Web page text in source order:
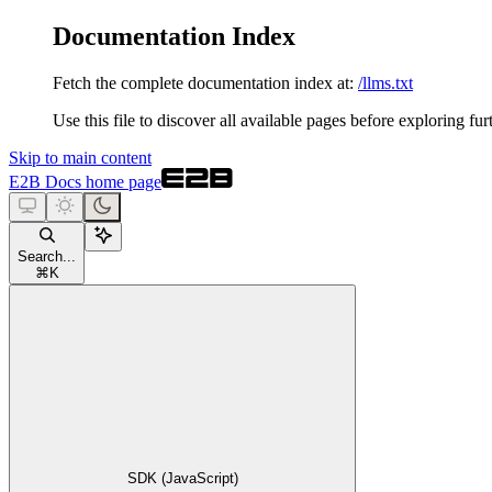
Documentation Index
Fetch the complete documentation index at: /llms.txt
Use this file to discover all available pages before exploring
Skip to main content
E2B Docs home page
Search...
⌘ K
SDK (JavaScript)